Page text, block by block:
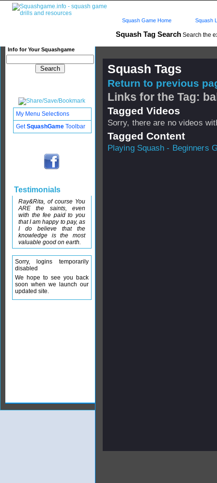
Squash Tag Search Search the
Info for Your Squashgame
Squash Game Home Squash
Squash Tags
Return to previous
Links for the Tag:
Tagged Videos
Sorry, there are no videos
Tagged Content
Playing Squash - Beginners
My Menu Selections
GetSquashGame Toolbar
Testimonials
Ray&Rita, of course You
ARE the saints, even
with the fee paid to you
that I am happy to pay, as
I do believe that the
knowledge is the most
valuable good on earth.
Sorry, logins temporarily
disabled
We hope to see you back
soon when we launch our
updated site.